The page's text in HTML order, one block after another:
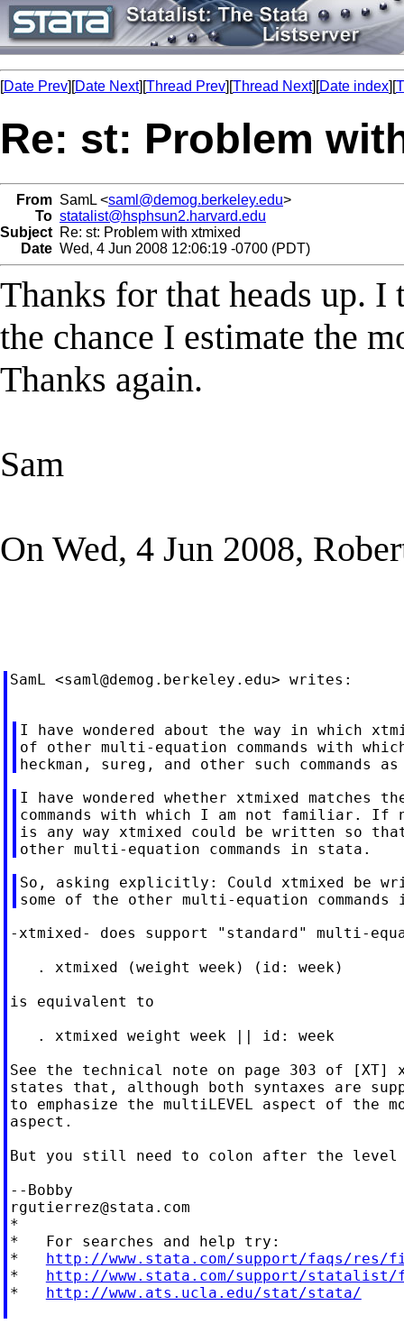
[Date Prev][Date Next][Thread Prev][Thread Next][Date index][
Re: st: Problem
From SamL <saml@demog.berkeley.edu>
To statalist@hsphsun2.harvard.edu
Subject Re: st: Problem with xtmixed
Date Wed, 4 Jun 2008 12:06:19 -0700 (PDT)
Thanks for that heads up.
the chance I estimate the
Thanks again.
Sam
On Wed, 4 Jun 2008,
SamL <saml@demog.berkeley.edu> writes:
I have wondered about the way in which
of other multi-equation commands with
I have wondered whether xtmixed matches
commands with which I am not familiar. If
is any way xtmixed could be written so
So, asking explicitly: Could xtmixed be
-xtmixed- does support "standard" multi-
   . xtmixed (weight week) (id: week)
is equivalent to
   . xtmixed weight week || id: week
See the technical note on page 303 of
states that, although both syntaxes are
to emphasize the multiLEVEL aspect of the
aspect.
But you still need to colon after the
rgutierrez@stata.com
*
*   For searches and help try:
* http://www.stata.com/support/faqs/res/
* http://www.stata.com/support/statalist/
* http://www.ats.ucla.edu/stat/stata/